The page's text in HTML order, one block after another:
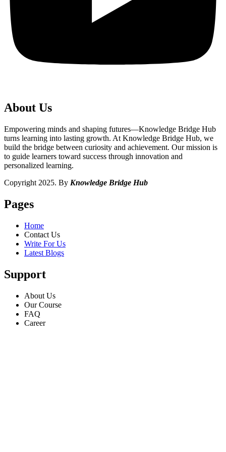
About Us
Empowering minds and shaping futures—Knowledge Bridge Hub
turns learning into lasting growth. At Knowledge Bridge Hub, we
build the bridge between curiosity and achievement. Our mission is
to guide learners toward success through innovation and
personalized learning.
Copyright 2025. By Knowledge Bridge Hub
Pages
Home
Contact Us
Write For Us
Latest Blogs
Support
About Us
Our Course
FAQ
Career